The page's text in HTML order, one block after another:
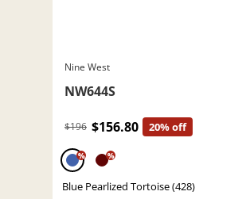
Nine West
NW644S
$196 $156.80 20% off
% %
Blue Pearlized Tortoise (428)